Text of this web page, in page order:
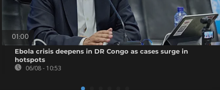
01:00
Ebola crisis deepens in DR Congo as cases surge in
hotspots
06/08 - 10:53